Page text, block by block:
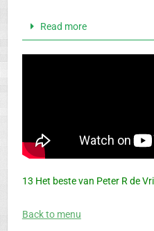
Read more
13 Het beste van Peter R de
Back to menu